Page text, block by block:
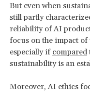
But even when
still partly
reliability of AI
focus on the impact
especially if compared
sustainability is an
Moreover, AI ethics